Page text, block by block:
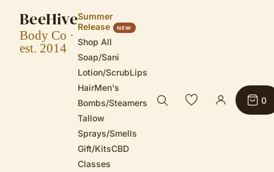
BeeHive
Body Co ·
est. 2014
Summer
Release
NEW
Shop All
Soap/Sani
Lotion/ScrubLips
HairMen's
Bombs/Steamers
Tallow
Sprays/Smells
Gift/KitsCBD
Classes
0